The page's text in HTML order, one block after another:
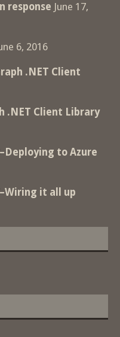
response June 17,
6, 2016
.NET Client
.NET Client Library
to Azure
it all up